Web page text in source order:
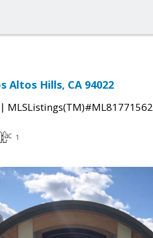
Altos Hills, CA 94022
| MLSListings(TM)#ML81771562
1